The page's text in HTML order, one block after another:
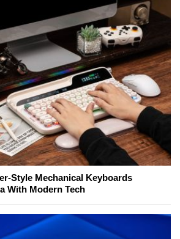
Style Mechanical Keyboards
With Modern Tech